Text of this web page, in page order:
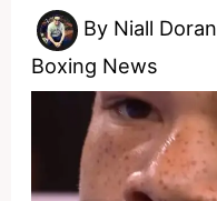
By Niall Doran
Boxing News